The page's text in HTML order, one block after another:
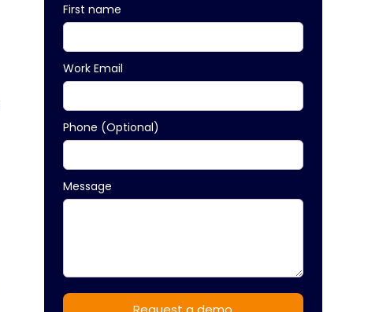
First name
Work Email
Phone (Optional)
Message